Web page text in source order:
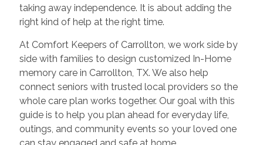
taking away independence. It is about adding the
right kind of help at the right time.
At Comfort Keepers of Carrollton, we work side by
side with families to design customized In-Home
memory care in Carrollton, TX. We also help
connect seniors with trusted local providers so the
whole care plan works together. Our goal with this
guide is to help you plan ahead for everyday life,
outings, and community events so your loved one